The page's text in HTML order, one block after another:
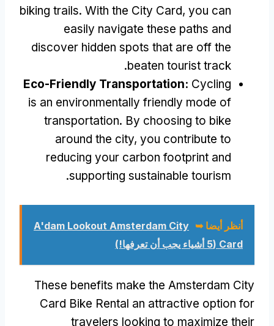
biking trails. With the City Card, you can
easily navigate these paths and
discover hidden spots that are off the
beaten tourist track
.
Eco-Friendly Transportation: Cycling
is an environmentally friendly mode of
transportation. By choosing to bike
around the city, you contribute to
reducing your carbon footprint and
supporting sustainable tourism
.
أنظر أيضا ➥ A'dam Lookout Amsterdam City
Card (5 أشياء يجب أن تعرفها!)
These benefits make the Amsterdam City
Card Bike Rental an attractive option for
travelers looking to maximize their